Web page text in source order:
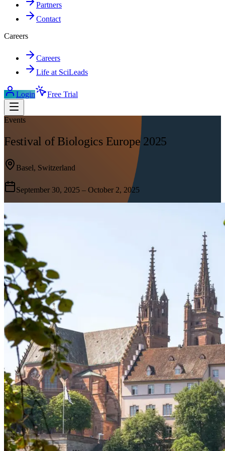
Partners
Contact
Careers
Careers
Life at SciLeads
Login Free Trial
Events
Festival of Biologics Europe 2025
Basel, Switzerland
September 30, 2025 – October 2, 2025